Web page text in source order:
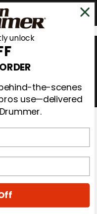
unlock
the-scenes
use—delivered